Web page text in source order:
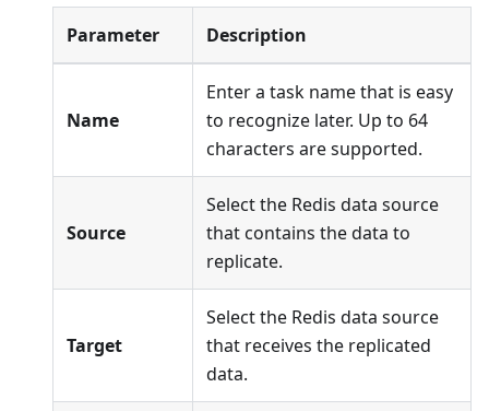
Parameter Description
Name
Enter a task name that is easy
to recognize later. Up to 64
characters are supported.
Source
Select the Redis data source
that contains the data to
replicate.
Target
Select the Redis data source
that receives the replicated
data.